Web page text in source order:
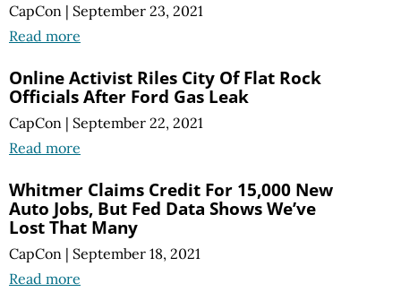
CapCon | September 23, 2021
Read more
Online Activist Riles City Of Flat Rock
Officials After Ford Gas Leak
CapCon | September 22, 2021
Read more
Whitmer Claims Credit For 15,000 New
Auto Jobs, But Fed Data Shows We’ve
Lost That Many
CapCon | September 18, 2021
Read more